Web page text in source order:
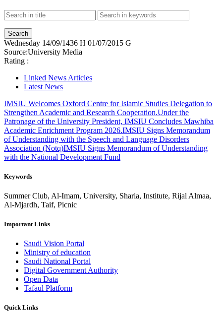
Wednesday 14/09/1436 H 01/07/2015 G
Source:University Media
Rating :
Linked News Articles
Latest News
IMSIU Welcomes Oxford Centre for Islamic Studies Delegation to
Strengthen Academic and Research Cooperation.Under the
Patronage of the University President, IMSIU Concludes Mawhiba
Academic Enrichment Program 2026.IMSIU Signs Memorandum
of Understanding with the Speech and Language Disorders
Association (Notq)IMSIU Signs Memorandum of Understanding
with the National Development Fund
Keywords
Summer Club, Al-Imam, University, Sharia, Institute, Rijal Almaa,
Al-Mjardh, Taif, Picnic
Important Links
Saudi Vision Portal
Ministry of education
Saudi National Portal
Digital Government Authority
Open Data
Tafaul Platform
Quick Links